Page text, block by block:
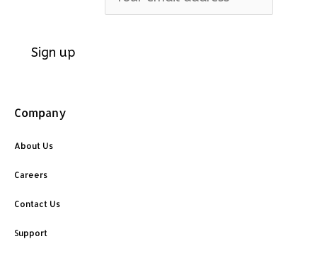
Company
About Us
Careers
Contact Us
Support